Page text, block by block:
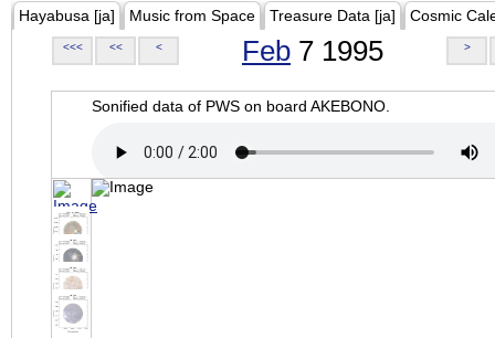
Hayabusa [ja] Music from Space Treasure Data [ja] Cosmic
<<< << < Feb 7 1995 >
Sonified data of PWS on board AKEBONO.